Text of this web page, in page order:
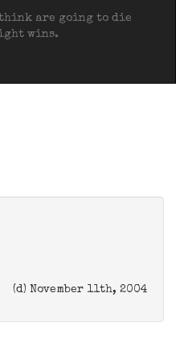
think are going to die
wins.
(d) November 11th, 2004